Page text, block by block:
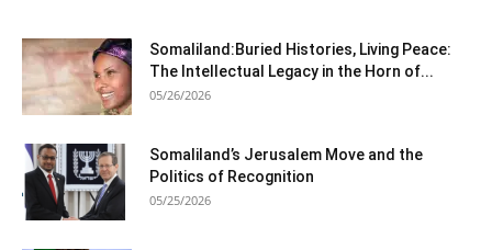
Somaliland:Buried Histories, Living Peace:
The Intellectual Legacy in the Horn of...
05/26/2026
Somaliland’s Jerusalem Move and the
Politics of Recognition
05/25/2026